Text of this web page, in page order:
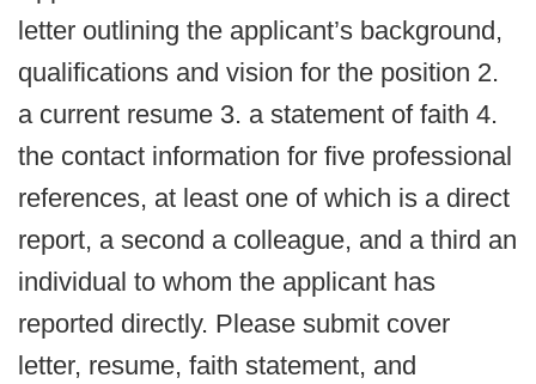
letter outlining the applicant’s background,
qualifications and vision for the position 2.
a current resume 3. a statement of faith 4.
the contact information for five professional
references, at least one of which is a direct
report, a second a colleague, and a third an
individual to whom the applicant has
reported directly. Please submit cover
letter, resume, faith statement, and